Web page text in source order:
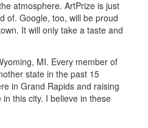
atmosphere. ArtPrize is just
of. Google, too, will be proud
It will only take a taste and
MI. Every member of
state in the past 15
in Grand Rapids and raising
this city. I believe in these